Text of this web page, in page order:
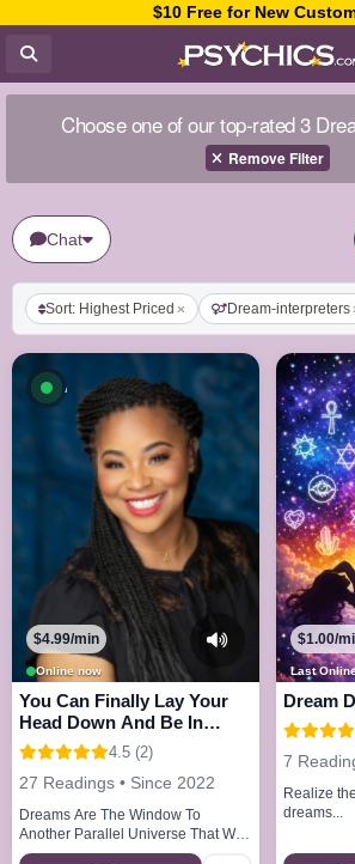
$10 Free for New
Choose one of our top-rated 3
Remove Filter
Chat
Sort: Highest Priced Dream-interpreters
Available now
Online now
$4.99/min
You Can Finally Lay Your
Head Down And Be In
Peace And Joy
4.5 (2)
27 Readings • Since 2022
Dreams Are The Window To
Another Parallel Universe That We
Visit Every Night
Last
$1.00/
Dream
7
Realize
dreams...